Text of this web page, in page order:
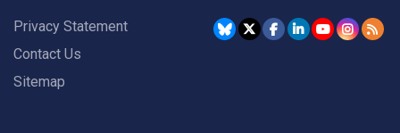
Privacy Statement
Contact Us
Sitemap